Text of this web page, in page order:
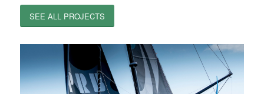
SEE ALL PROJECTS